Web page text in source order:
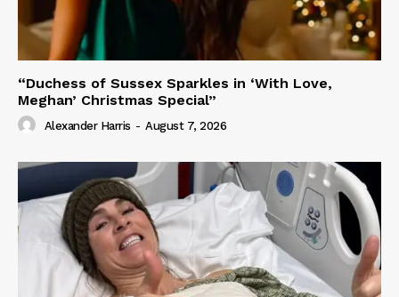
“Duchess of Sussex Sparkles in ‘With Love,
Meghan’ Christmas Special”
Alexander Harris - August 7, 2026